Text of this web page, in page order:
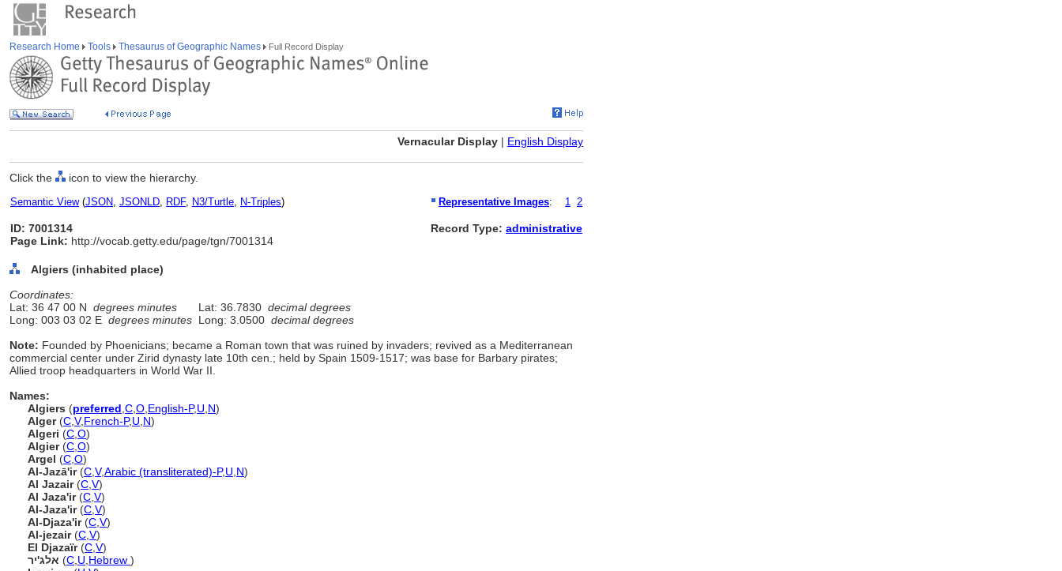
Research Home Tools Thesaurus of Geographic Names Full Record Display
Vernacular Display | English Display
Click the icon to view the hierarchy.
Semantic View(JSON, JSONLD, RDF, N3/Turtle, N-Triples) Representative Images: 1 2
ID: 7001314
Page Link: http://vocab.getty.edu/page/tgn/7001314
Record Type: administrative
Algiers (inhabited place)
Coordinates:
Lat: 36 47 00 N degrees minutes Lat: 36.7830 decimal degrees
Long: 003 03 02 E degrees minutes Long: 3.0500 decimal degrees
Note: Founded by Phoenicians; became a Roman town that was ruined by invaders; revived as a Mediterranean
commercial center under Zirid dynasty late 10th cen.; held by Spain 1509-1517; was base for Barbary pirates;
Allied troop headquarters in World War II.
Names:
Algiers (preferred C O English-P,U N)
Alger(C V,French-P,U N)
Algeri (C O)
Algier(C O)
Argel (C O)
Al-Jazā'ir(C V,Arabic (transliterated)-P,U N)
Al Jazair(C V)
Al Jaza'ir(C V)
Al-Jaza'ir(C V)
Al-Djaza'ir(C V)
Al-jezair(C V)
El Djazaïr(C V)
אלג'יר (C U Hebrew )